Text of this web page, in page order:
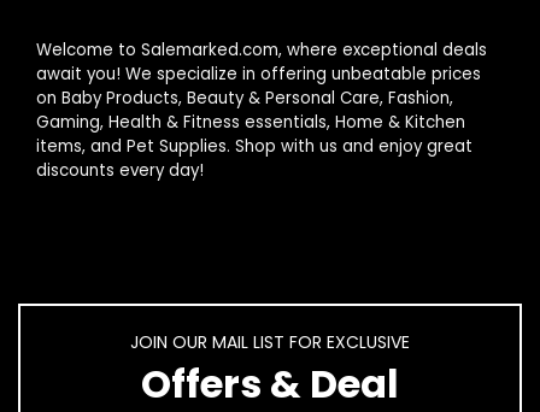
Welcome to Salemarked.com, where exceptional deals
await you! We specialize in offering unbeatable prices
on Baby Products, Beauty & Personal Care, Fashion,
Gaming, Health & Fitness essentials, Home & Kitchen
items, and Pet Supplies. Shop with us and enjoy great
discounts every day!
JOIN OUR MAIL LIST FOR EXCLUSIVE
Offers & Deal